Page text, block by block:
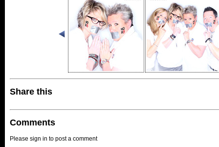
Share this
Comments
Please sign in to post a comment